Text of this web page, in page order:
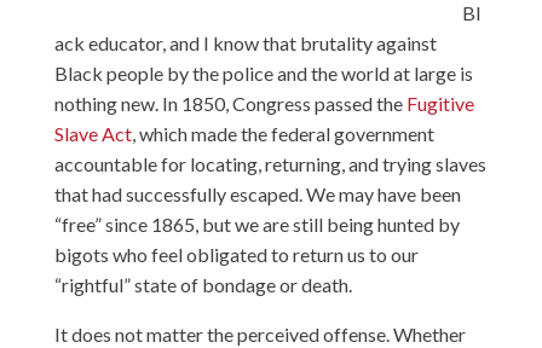
Bl
ack educator, and I know that brutality against
Black people by the police and the world at large is
nothing new. In 1850, Congress passed the Fugitive
Slave Act, which made the federal government
accountable for locating, returning, and trying slaves
that had successfully escaped. We may have been
“free” since 1865, but we are still being hunted by
bigots who feel obligated to return us to our
“rightful” state of bondage or death.
It does not matter the perceived offense. Whether